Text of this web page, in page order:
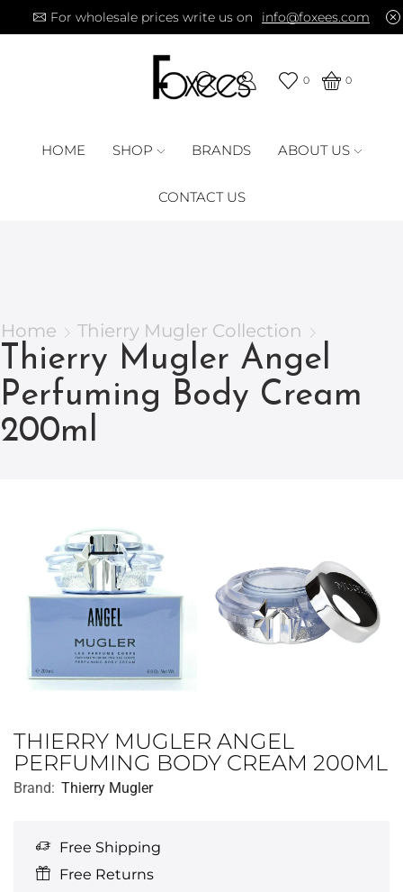
For wholesale prices write us on info@foxees.com
0 0
HOME SHOP BRANDS ABOUT US
CONTACT US
Home Thierry Mugler Collection
Thierry Mugler Angel
Perfuming Body Cream
200ml
THIERRY MUGLER ANGEL
PERFUMING BODY CREAM 200ML
Brand: Thierry Mugler
Free Shipping
Free Returns